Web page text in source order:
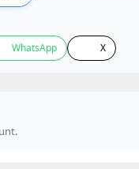
WhatsApp X